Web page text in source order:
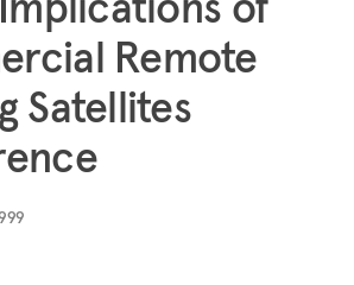
Remote
Satellites